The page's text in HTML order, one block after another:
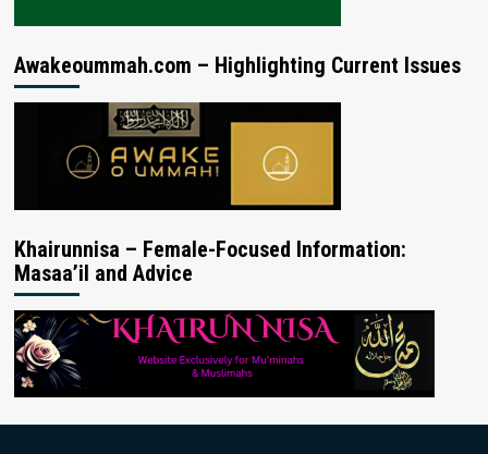
Awakeoummah.com – Highlighting Current Issues
Khairunnisa – Female-Focused Information:
Masaa’il and Advice